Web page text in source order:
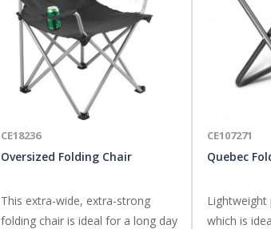
Oversized Folding Chair
This extra-wide, extra-strong
folding chair is ideal for a long day
CE18236
Quebec
which is
CE107271